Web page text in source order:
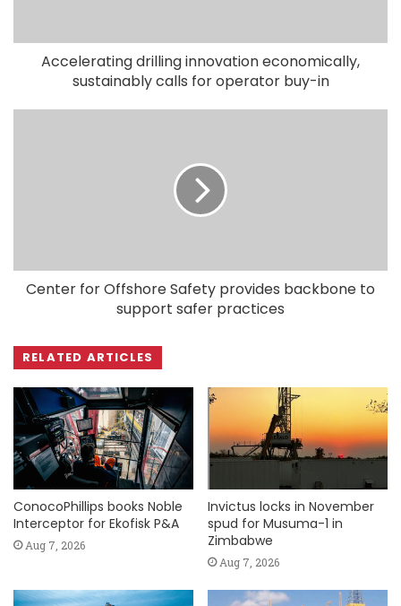
Accelerating drilling innovation economically,
sustainably calls for operator buy-in
Center for Offshore Safety provides backbone to
support safer practices
RELATED ARTICLES
ConocoPhillips books Noble
Interceptor for Ekofisk P&A
Aug 7, 2026
Invictus locks in November
spud for Musuma-1 in
Zimbabwe
Aug 7, 2026